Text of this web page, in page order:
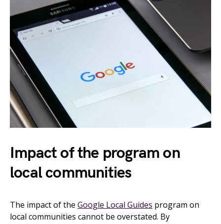
Impact of the program on
local communities
The impact of the Google Local Guides program on
local communities cannot be overstated. By